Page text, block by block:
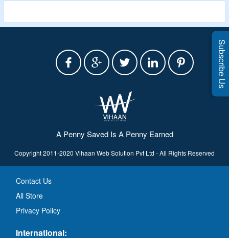
A Penny Saved Is A Penny Earned
Copyright 2011-2020 Vihaan Web Solution Pvt Ltd - All Rights Reserved
Contact Us
All Store
Privacy Policy
International:
Subscribe Us